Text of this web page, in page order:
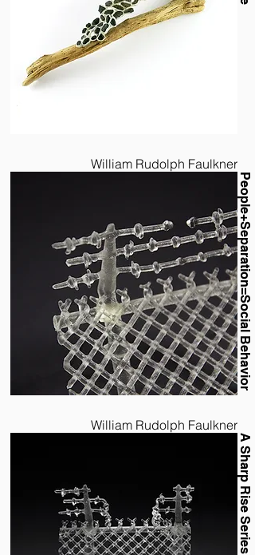
William Rudolph Faulkner
People+Separation=Social Behavior
William Rudolph Faulkner
A Sharp Rise Series